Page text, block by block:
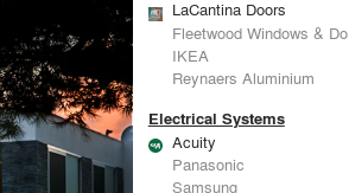
LaCantina Doors
Fleetwood Windows & Doors
IKEA
Reynaers Aluminium
Electrical Systems
Acuity
Panasonic
Samsung